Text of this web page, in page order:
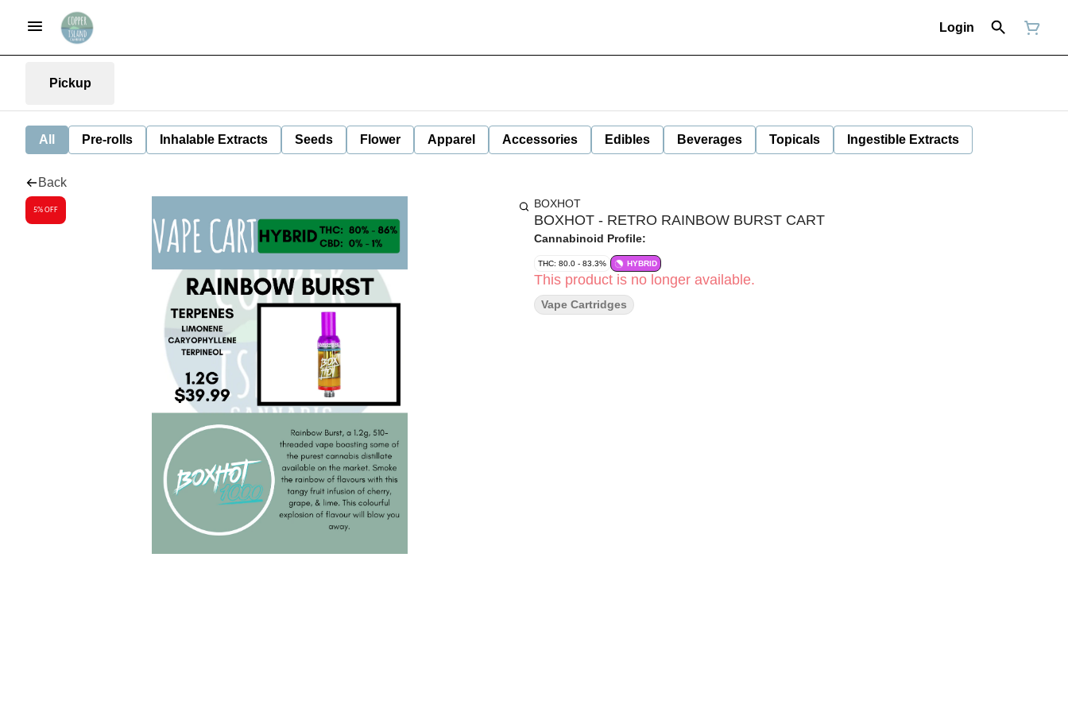
Login
Pickup
All Pre-rolls Inhalable Extracts Seeds Flower Apparel Accessories Edibles Beverages Topicals Ingestible Extracts
Back
5% OFF BOXHOT
BOXHOT - RETRO RAINBOW BURST CART
Cannabinoid Profile:
THC: 80.0 - 83.3% HYBRID
This product is no longer available.
Vape Cartridges